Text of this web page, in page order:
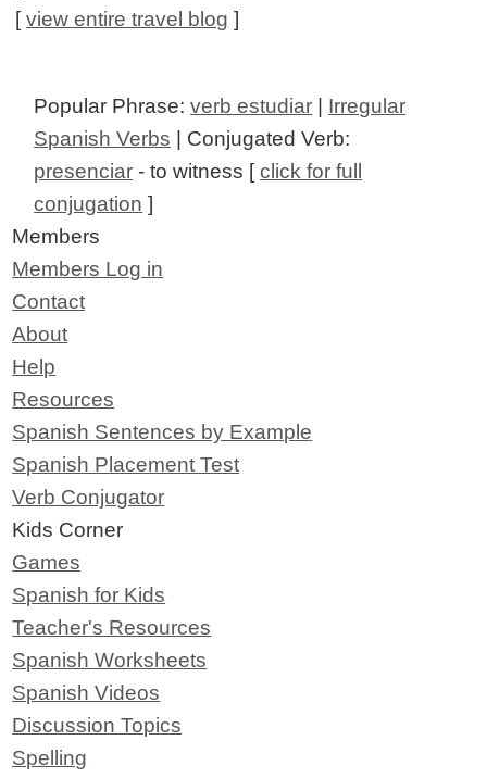
[view entire travel blog ]
Popular Phrase:verb estudiar
Irregular
Spanish Verbs | Conjugated Verb:
presenciar - to witness [click for full
conjugation ]
Members
Members Log in
Contact
About
Help
Resources
Spanish Sentences by Example
Spanish Placement Test
Verb Conjugator
Kids Corner
Games
Spanish for Kids
Teacher's Resources
Spanish Worksheets
Spanish Videos
Discussion Topics
Spelling